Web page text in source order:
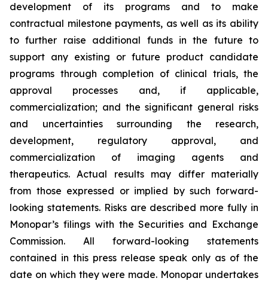
development of its programs and to make
contractual milestone payments, as well as its ability
to further raise additional funds in the future to
support any existing or future product candidate
programs through completion of clinical trials, the
approval processes and, if applicable,
commercialization; and the significant general risks
and uncertainties surrounding the research,
development, regulatory approval, and
commercialization of imaging agents and
therapeutics. Actual results may differ materially
from those expressed or implied by such forward-
looking statements. Risks are described more fully in
Monopar’s filings with the Securities and Exchange
Commission. All forward-looking statements
contained in this press release speak only as of the
date on which they were made. Monopar undertakes